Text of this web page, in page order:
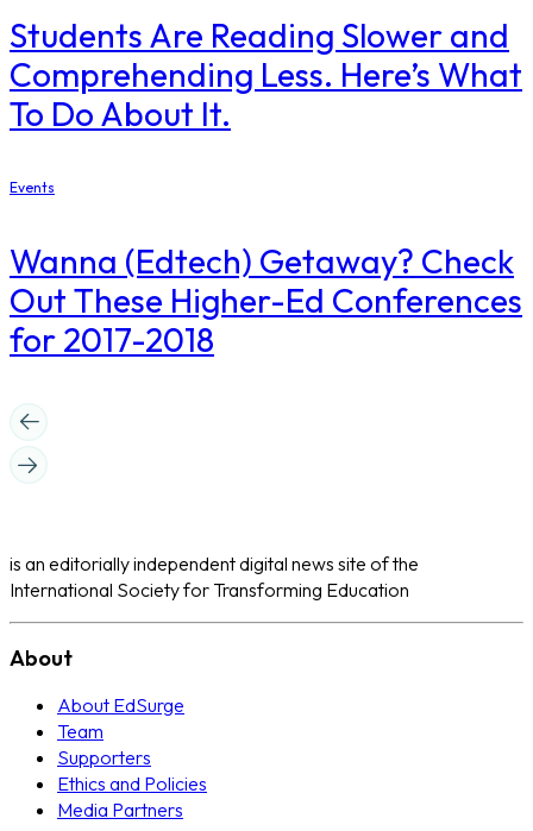
Students Are Reading Slower and
Comprehending Less. Here’s What
To Do About It.
Events
Wanna (Edtech) Getaway? Check
Out These Higher-Ed Conferences
for 2017-2018
is an editorially independent digital news site of the
International Society for Transforming Education
About
About EdSurge
Team
Supporters
Ethics and Policies
Media Partners